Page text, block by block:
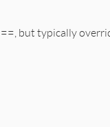
, but typically